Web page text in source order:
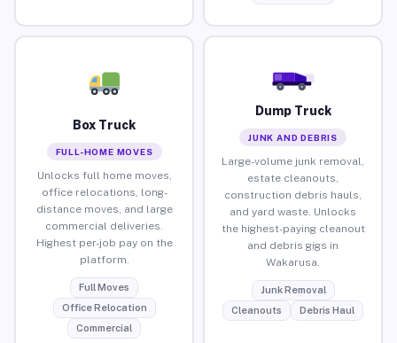
Box Truck
FULL-HOME MOVES
Unlocks full home moves,
office relocations, long-
distance moves, and large
commercial deliveries.
Highest per-job pay on the
platform.
Full Moves
Office Relocation
Commercial
Dump Truck
JUNK AND DEBRIS
Large-volume junk removal,
estate cleanouts,
construction debris hauls,
and yard waste. Unlocks
the highest-paying cleanout
and debris gigs in
Wakarusa.
Junk Removal
Cleanouts
Debris Haul